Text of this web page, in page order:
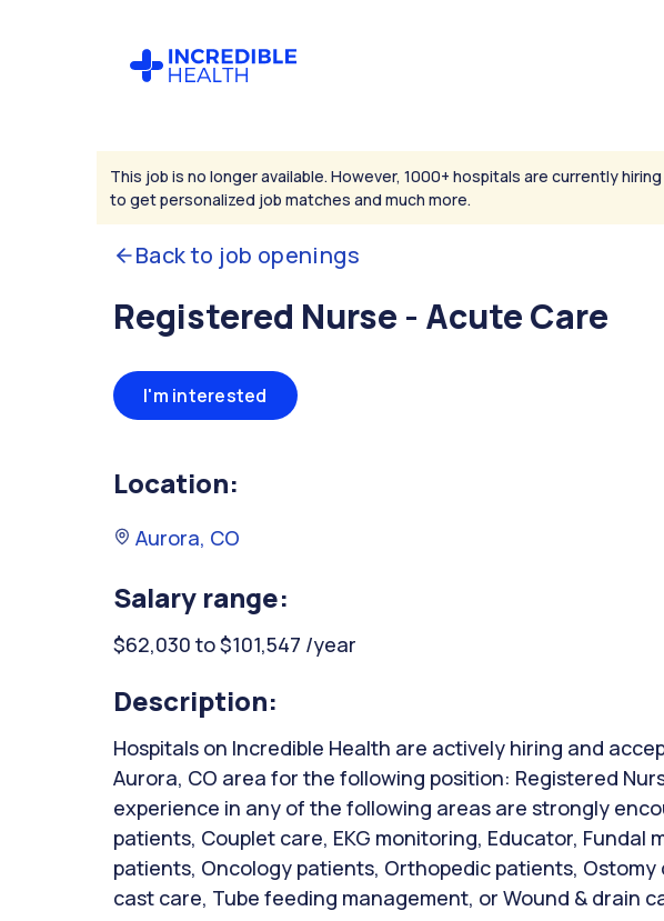
This job is no longer available. However, 1000+ hospitals are currently
to get personalized job matches and much more.
Back to job openings
Registered Nurse - Acute Care
I'm interested
Location:
Aurora, CO
Salary range:
$62,030 to $101,547 /year
Description:
Hospitals on Incredible Health are actively hiring and
Aurora, CO area for the following position: Registered
experience in any of the following areas are strongly
patients, Couplet care, EKG monitoring, Educator, Fundal
patients, Oncology patients, Orthopedic patients, Ostomy
cast care, Tube feeding management, or Wound & drain